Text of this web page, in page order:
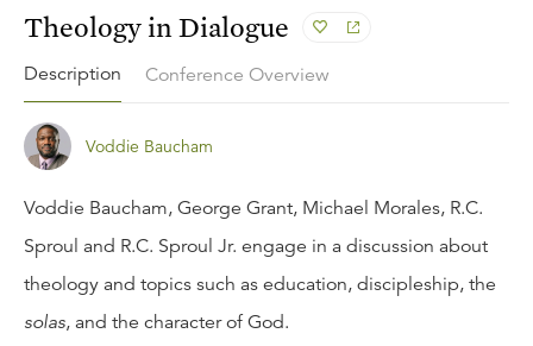
Theology in Dialogue
Description Conference Overview
Voddie Baucham
Voddie Baucham, George Grant, Michael Morales, R.C.
Sproul and R.C. Sproul Jr. engage in a discussion about
theology and topics such as education, discipleship, the
solas, and the character of God.